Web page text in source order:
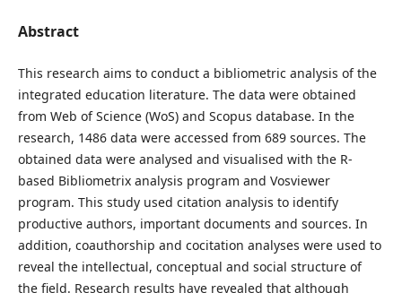
Abstract
This research aims to conduct a bibliometric analysis of the
integrated education literature. The data were obtained
from Web of Science (WoS) and Scopus database. In the
research, 1486 data were accessed from 689 sources. The
obtained data were analysed and visualised with the R-
based Bibliometrix analysis program and Vosviewer
program. This study used citation analysis to identify
productive authors, important documents and sources. In
addition, coauthorship and cocitation analyses were used to
reveal the intellectual, conceptual and social structure of
the field. Research results have revealed that although